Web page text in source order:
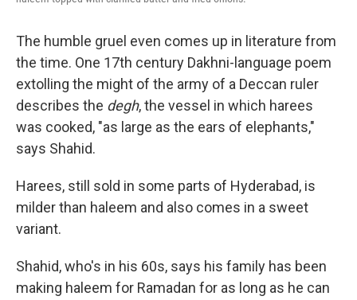
The humble gruel even comes up in literature from
the time. One 17th century Dakhni-language poem
extolling the might of the army of a Deccan ruler
describes the degh, the vessel in which harees
was cooked, "as large as the ears of elephants,"
says Shahid.
Harees, still sold in some parts of Hyderabad, is
milder than haleem and also comes in a sweet
variant.
Shahid, who's in his 60s, says his family has been
making haleem for Ramadan for as long as he can